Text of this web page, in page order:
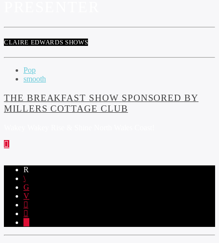
CLAIRE EDWARDS SHOWS
Pop
smooth
THE BREAKFAST SHOW SPONSORED BY
MILLERS COTTAGE CLUB